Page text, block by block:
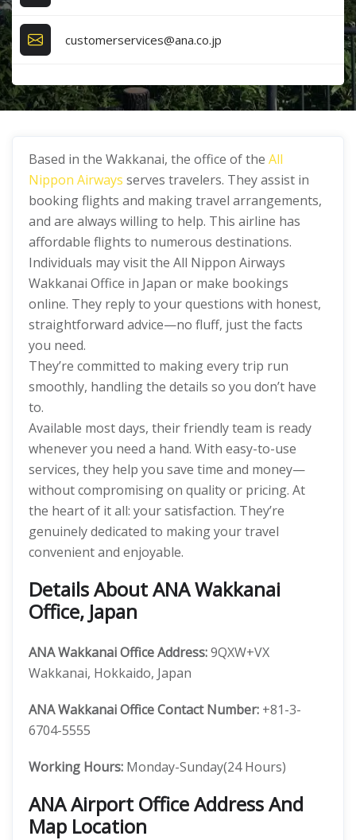
customerservices@ana.co.jp
Based in the Wakkanai, the office of the All
Nippon Airways serves travelers. They assist in
booking flights and making travel arrangements,
and are always willing to help. This airline has
affordable flights to numerous destinations.
Individuals may visit the All Nippon Airways
Wakkanai Office in Japan or make bookings
online. They reply to your questions with honest,
straightforward advice—no fluff, just the facts
you need.
They’re committed to making every trip run
smoothly, handling the details so you don’t have
to.
Available most days, their friendly team is ready
whenever you need a hand. With easy-to-use
services, they help you save time and money—
without compromising on quality or pricing. At
the heart of it all: your satisfaction. They’re
genuinely dedicated to making your travel
convenient and enjoyable.
Details About ANA Wakkanai
Office, Japan
ANA Wakkanai Office Address:9QXW+VX
Wakkanai, Hokkaido, Japan
ANA Wakkanai Office Contact Number: +81-3-
6704-5555
Working Hours: Monday-Sunday(24 Hours)
ANA Airport Office Address And
Map Location